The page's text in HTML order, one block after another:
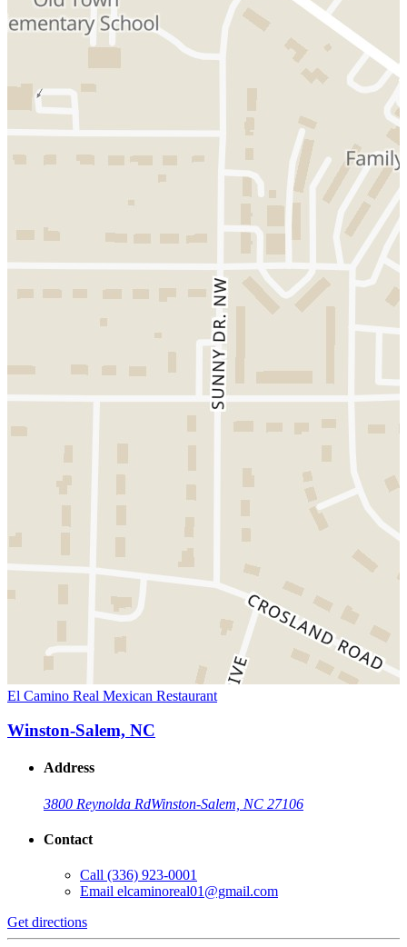
El Camino Real Mexican Restaurant
Winston-Salem, NC
Address
3800 Reynolda RdWinston-Salem, NC 27106
Contact
Call (336) 923-0001
Email elcaminoreal01@gmail.com
Get directions